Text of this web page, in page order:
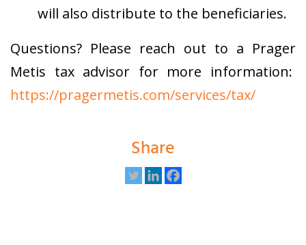
will also distribute to the beneficiaries.
Questions? Please reach out to a Prager
Metis tax advisor for more information:
https://pragermetis.com/services/tax/
Share